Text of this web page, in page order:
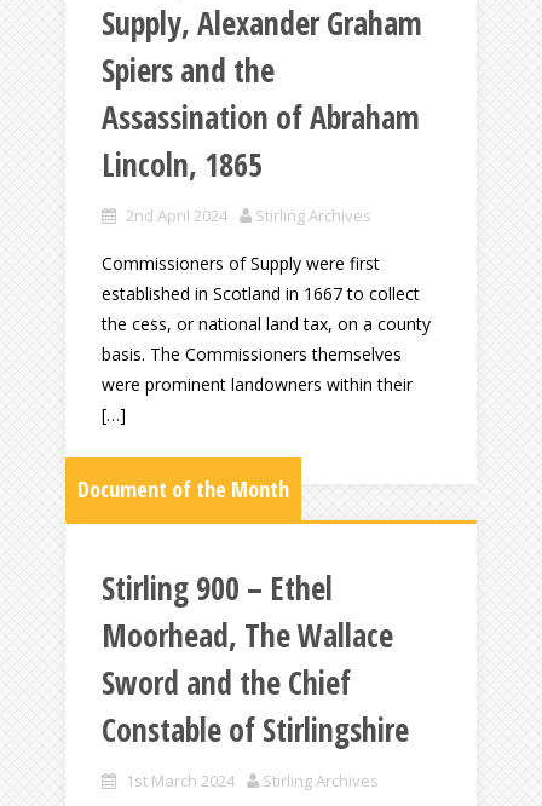
Supply, Alexander Graham
Spiers and the
Assassination of Abraham
Lincoln, 1865
2nd April 2024 Stirling Archives
Commissioners of Supply were first
established in Scotland in 1667 to collect
the cess, or national land tax, on a county
basis. The Commissioners themselves
were prominent landowners within their
[…]
Document of the Month
Stirling 900 – Ethel
Moorhead, The Wallace
Sword and the Chief
Constable of Stirlingshire
1st March 2024 Stirling Archives